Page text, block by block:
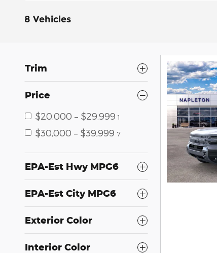
8 Vehicles
Trim
Price
$20,000 – $29,999 1
$30,000 – $39,999 7
EPA-Est Hwy MPG6
EPA-Est City MPG6
Exterior Color
Interior Color